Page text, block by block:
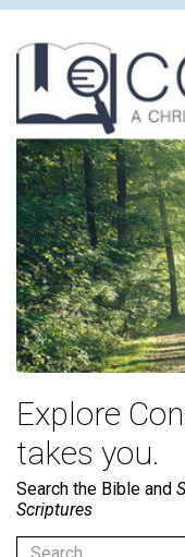
Explore
takes you.
Search the Bible and
Scriptures